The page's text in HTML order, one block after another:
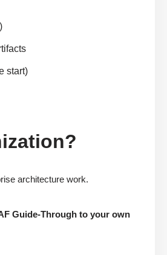
start)
architecture work.
Guide-Through to your own